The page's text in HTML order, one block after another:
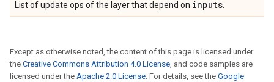
List of update ops of the layer that depend on inputs
Except as otherwise noted, the content of this page is licensed under
the Creative Commons Attribution 4.0 License, and code samples are
licensed under the Apache 2.0 License. For details, see the Google